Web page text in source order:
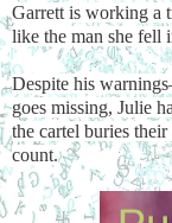
Garrett is working a
like the man she fell
Despite his
goes missing, Julie
the cartel buries
count.